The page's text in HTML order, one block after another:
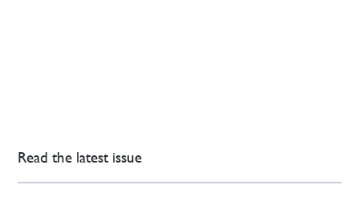
Read the latest issue